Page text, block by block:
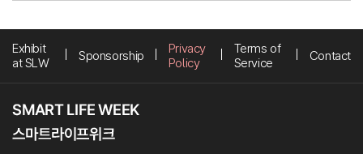
Exhibit
at SLW
Sponsorship
Privacy
Policy
Terms of
Service
Contact